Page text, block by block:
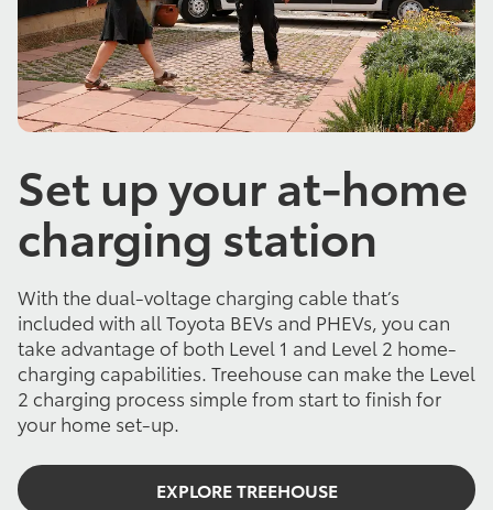
Set up your at-home
charging station
With the dual-voltage charging cable that’s
included with all Toyota BEVs and PHEVs, you can
take advantage of both Level 1 and Level 2 home-
charging capabilities. Treehouse can make the Level
2 charging process simple from start to finish for
your home set-up.
EXPLORE TREEHOUSE